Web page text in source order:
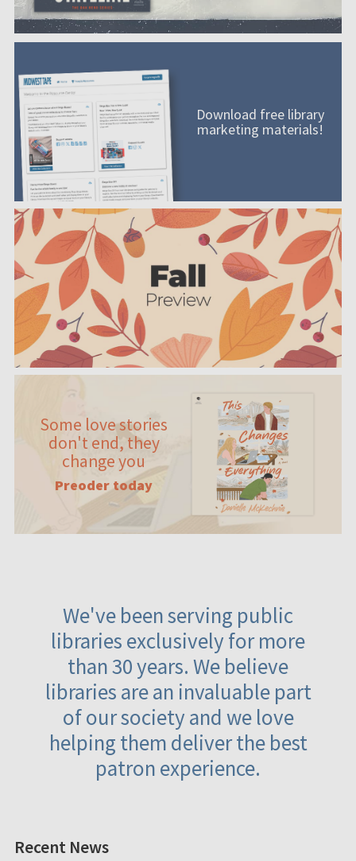
Download free library
marketing materials!
Some love stories
don't end, they
change you
Preoder today
We've been serving public
libraries exclusively for more
than 30 years. We believe
libraries are an invaluable part
of our society and we love
helping them deliver the best
patron experience.
Recent News